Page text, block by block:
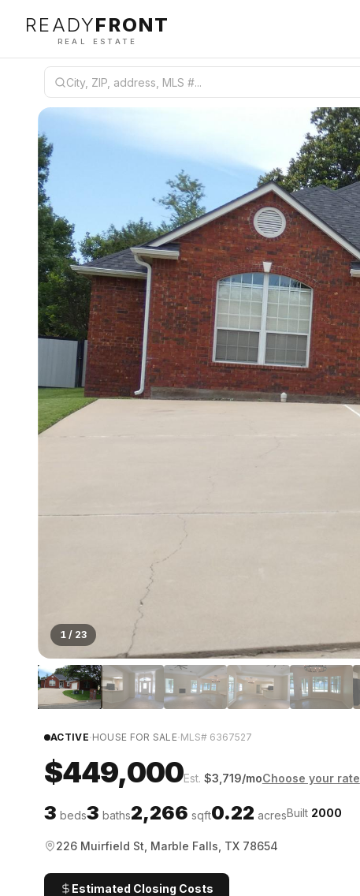
READYFRONT
REAL ESTATE
1 / 23
ACTIVE·HOUSE FOR SALE·MLS# 6367527
$449,000Est. $3,719/moChoose your rate
3 beds3 baths2,266 sqft0.22 acresBuilt 2000
226 Muirfield St, Marble Falls, TX 78654
Estimated Closing Costs